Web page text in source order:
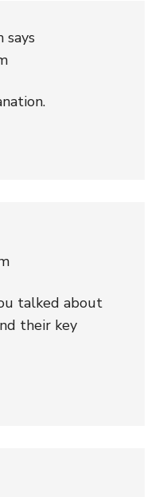
says
talked about
their key